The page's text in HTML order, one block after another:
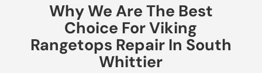
Why We Are The Best
Choice For Viking
Rangetops Repair In South
Whittier